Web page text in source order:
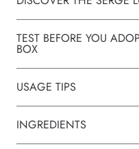
TEST BEFORE YOU
BOX
USAGE TIPS
INGREDIENTS